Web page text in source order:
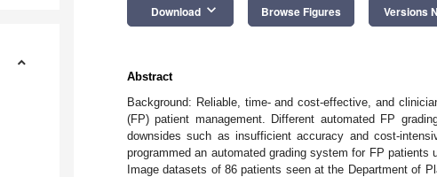
Download keyboard_arrow_down Browse Figures Versions
Abstract
Background: Reliable, time- and cost-effective, and
(FP) patient management. Different automated FP
downsides such as insufficient accuracy and cost-
programmed an automated grading system for FP
Image datasets of 86 patients seen at the Department of